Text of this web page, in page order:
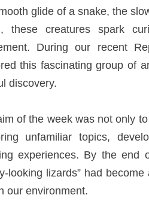
glide of a snake, the
these creatures spark
During our recent
this fascinating group of
discovery.
of the week was not only
unfamiliar topics,
experiences. By the end
looking lizards” had
our environment.